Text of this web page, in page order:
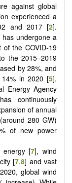
against global
experienced a
and 2017 [2].
undergone a
the COVID-19
the 2015–2019
by 28%, and
14% in 2020 [5].
Energy Agency
continuously
of annual
280 GW)
of new power
energy [7], wind
[7,8] and vast
global wind